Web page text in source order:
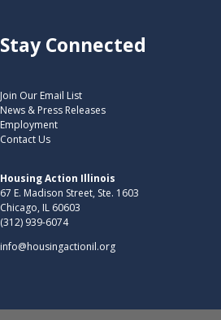
Stay Connected
Join Our Email List
News & Press Releases
Employment
Contact Us
Housing Action Illinois
67 E. Madison Street, Ste. 1603
Chicago, IL 60603
(312) 939-6074
info@housingactionil.org